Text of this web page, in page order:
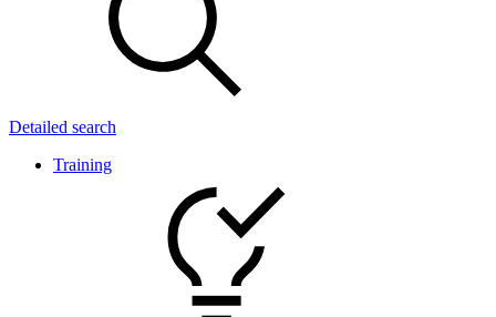
Detailed search
Training